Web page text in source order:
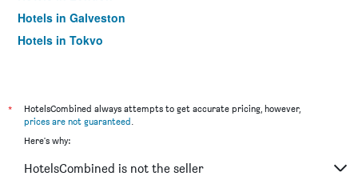
Hotels in Galveston
Hotels in Tokyo
*
HotelsCombined always attempts to get accurate pricing, however,
prices are not guaranteed.
Here's why:
HotelsCombined is not the seller